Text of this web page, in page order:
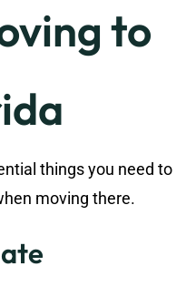
to
things you need to
moving there.